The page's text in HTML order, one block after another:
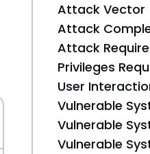
Attack Vector
Attack
Attack
Privileges
User
Vulnerable
Vulnerable
Vulnerable